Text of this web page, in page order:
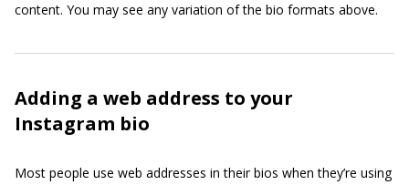
content. You may see any variation of the bio formats above.
Adding a web address to your
Instagram bio
Most people use web addresses in their bios when they’re using